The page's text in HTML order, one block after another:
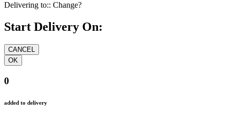
Delivering to:: Change?
Start Delivery On:
0
added to delivery